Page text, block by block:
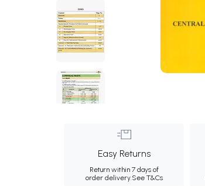
Easy Returns
Return within 7 days of
order delivery.See T&Cs